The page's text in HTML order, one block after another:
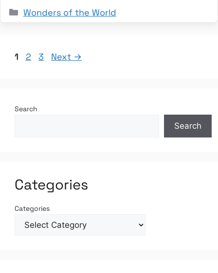
Categories
Wonders of the World
Page
1 Page
2 Page
3 Next →
Search
Search
Categories
Categories